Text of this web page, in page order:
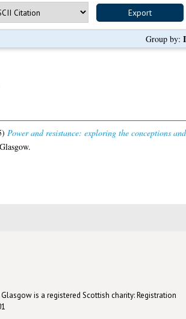
Group by:
Power and resistance: exploring the conceptions
is a registered Scottish charity: Registration